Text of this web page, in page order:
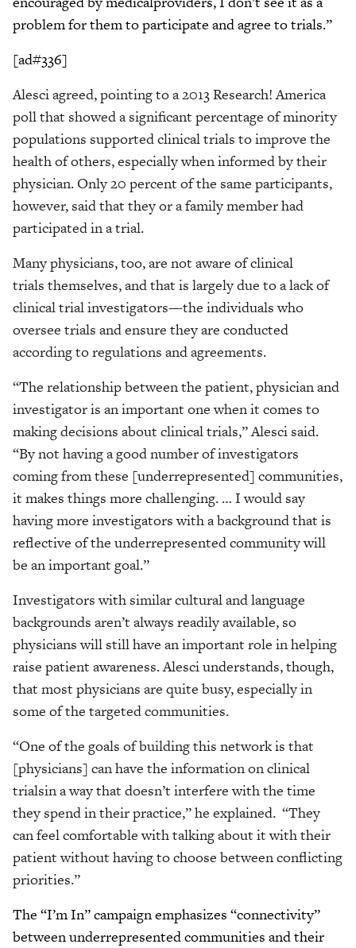
problem for them to participate and agree to trials.”
[ad#336]
Alesci agreed, pointing to a 2013 Research! America
poll that showed a significant percentage of minority
populations supported clinical trials to improve the
health of others, especially when informed by their
physician. Only 20 percent of the same participants,
however, said that they or a family member had
participated in a trial.
Many physicians, too, are not aware of clinical
trials themselves, and that is largely due to a lack of
clinical trial investigators—the individuals who
oversee trials and ensure they are conducted
according to regulations and agreements.
“The relationship between the patient, physician and
investigator is an important one when it comes to
making decisions about clinical trials,” Alesci said.
“By not having a good number of investigators
coming from these [underrepresented] communities,
it makes things more challenging. … I would say
having more investigators with a background that is
reflective of the underrepresented community will
be an important goal.”
Investigators with similar cultural and language
backgrounds aren’t always readily available, so
physicians will still have an important role in helping
raise patient awareness. Alesci understands, though,
that most physicians are quite busy, especially in
some of the targeted communities.
“One of the goals of building this network is that
[physicians] can have the information on clinical
trialsin a way that doesn’t interfere with the time
they spend in their practice,” he explained. “They
can feel comfortable with talking about it with their
patient without having to choose between conflicting
priorities.”
The “I’m In” campaign emphasizes “connectivity”
between underrepresented communities and their